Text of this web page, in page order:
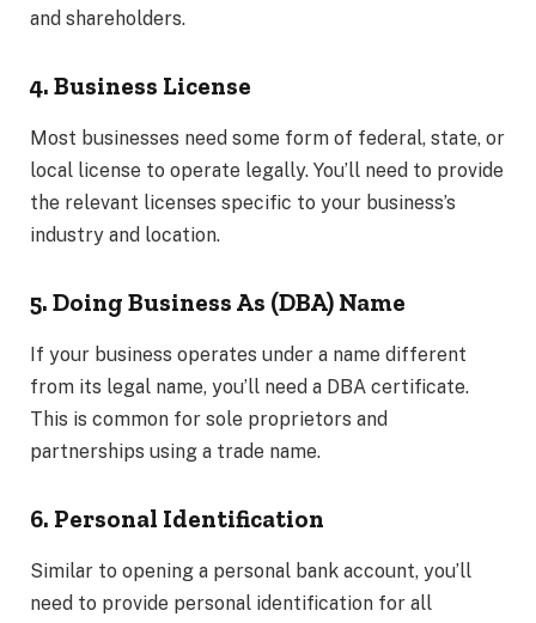
and shareholders.
4. Business License
Most businesses need some form of federal, state, or
local license to operate legally. You’ll need to provide
the relevant licenses specific to your business’s
industry and location.
5. Doing Business As (DBA) Name
If your business operates under a name different
from its legal name, you’ll need a DBA certificate.
This is common for sole proprietors and
partnerships using a trade name.
6. Personal Identification
Similar to opening a personal bank account, you’ll
need to provide personal identification for all